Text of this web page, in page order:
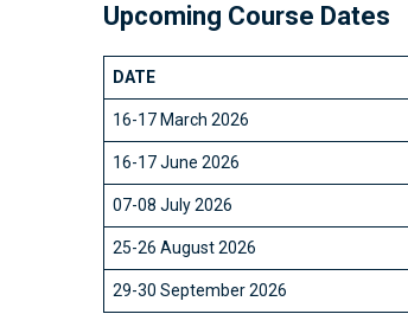
Upcoming Course Dates
DATE
16-17 March 2026
16-17 June 2026
07-08 July 2026
25-26 August 2026
29-30 September 2026